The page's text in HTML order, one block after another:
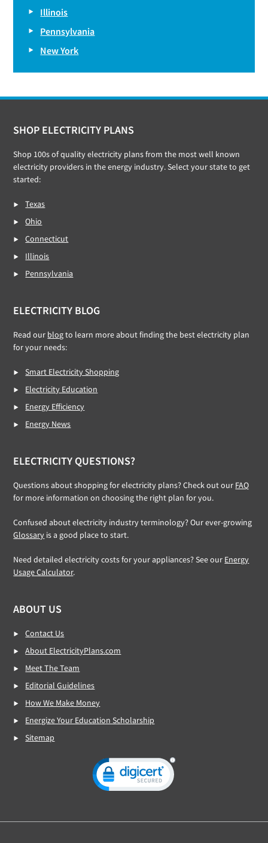
Illinois
Pennsylvania
New York
Footer
SHOP ELECTRICITY PLANS
Shop 100s of quality electricity plans from the most well known
electricity providers in the energy industry. Select your state to get
started:
Texas
Ohio
Connecticut
Illinois
Pennsylvania
ELECTRICITY BLOG
Read our blogto learn more about finding the best electricity plan
for your needs:
Smart Electricity Shopping
Electricity Education
Energy Efficiency
Energy News
ELECTRICITY QUESTIONS?
Questions about shopping for electricity plans? Check out our FAQ
for more information on choosing the right plan for you.
Confused about electricity industry terminology? Our ever-growing
Glossary is a good place to start.
Need detailed electricity costs for your appliances? See our Energy
Usage Calculator.
ABOUT US
Contact Us
About ElectricityPlans.com
Meet The Team
Editorial Guidelines
How We Make Money
Energize Your Education Scholarship
Sitemap